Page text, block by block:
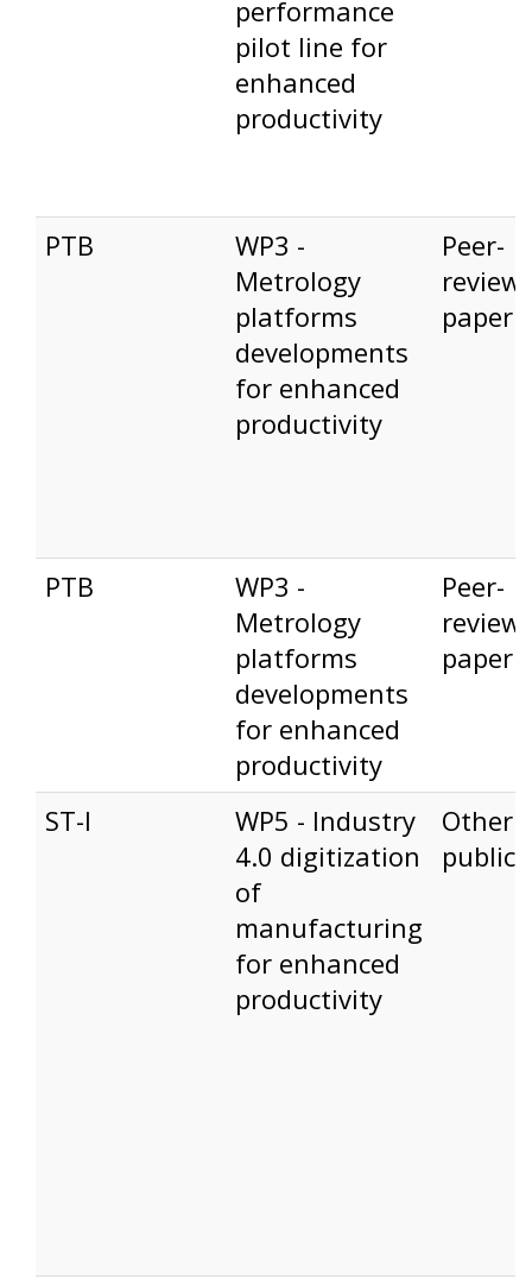
performance
pilot line for
enhanced
productivity
PTB
WP3 -
Metrology
platforms
developments
for enhanced
productivity
Peer-
paper
PTB
WP3 -
Metrology
platforms
developments
for enhanced
productivity
Peer-
paper
ST-I
WP5 - Industry
4.0 digitization
of
manufacturing
for enhanced
productivity
Other